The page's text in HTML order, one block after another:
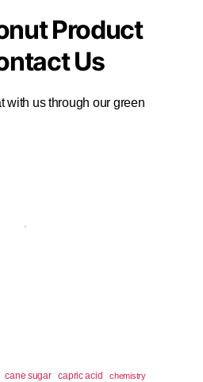
Product
Us
with us through our green
cane sugar capric acid chemistry